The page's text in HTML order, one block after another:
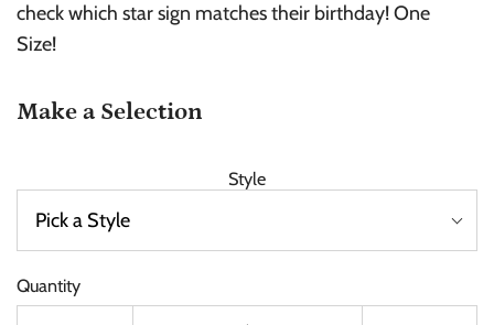
check which star sign matches their birthday! One
Size!
Make a Selection
Style
Quantity